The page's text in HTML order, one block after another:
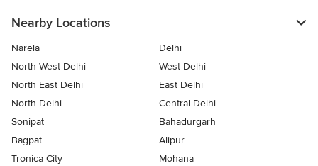
Nearby Locations
Narela
Delhi
North West Delhi
West Delhi
North East Delhi
East Delhi
North Delhi
Central Delhi
Sonipat
Bahadurgarh
Bagpat
Alipur
Tronica City
Mohana